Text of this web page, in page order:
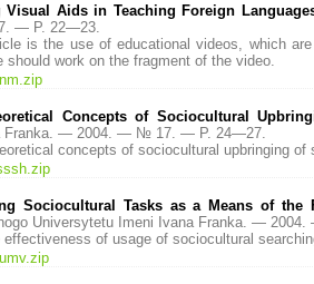
Aids in Teaching Foreign
— P. 22—23.
is the use of educational videos, which
work on the fragment of the video.
Concepts of Sociocultural
Franka. — 2004. — № 17. — P. 24—27.
concepts of sociocultural upbringing
Sociocultural Tasks as a Means of the
Universytetu Imeni Ivana Franka. —
of usage of sociocultural